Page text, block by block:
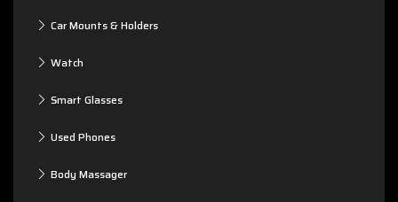
Car Mounts & Holders
Watch
Smart Glasses
Used Phones
Body Massager